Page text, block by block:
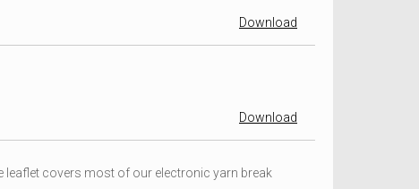
Download
Download
leaflet covers most of our electronic yarn break